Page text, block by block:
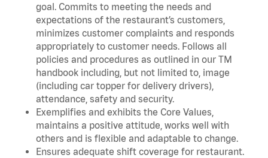
goal. Commits to meeting the needs and
expectations of the restaurant’s customers,
minimizes customer complaints and responds
appropriately to customer needs. Follows all
policies and procedures as outlined in our TM
handbook including, but not limited to, image
(including car topper for delivery drivers),
attendance, safety and security.
Exemplifies and exhibits the Core Values,
maintains a positive attitude, works well with
others and is flexible and adaptable to change.
Ensures adequate shift coverage for restaurant.